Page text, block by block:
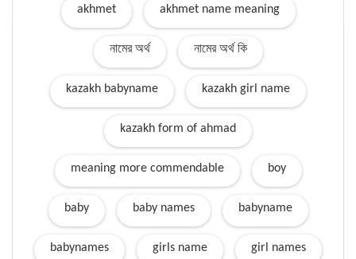
akhmet akhmet name meaning
নামের অর্থ নামের অর্থ কি
kazakh babyname kazakh girl name
kazakh form of ahmad
meaning more commendable boy
baby baby names babyname
babynames girls name girl names